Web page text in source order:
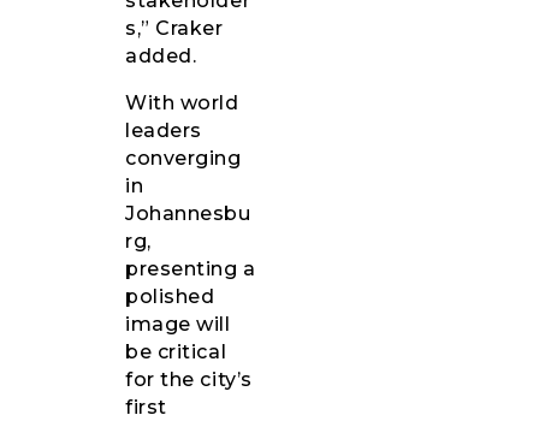
s,” Craker
added.
With world
leaders
converging
in
Johannesbu
rg,
presenting a
polished
image will
be critical
for the city’s
first